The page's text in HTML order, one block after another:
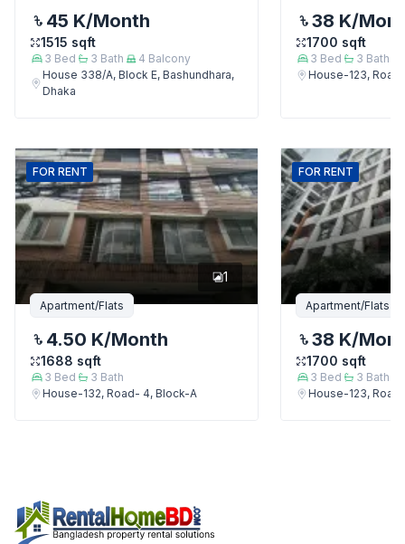
45 K/Month
1515 sqft
3 Bed 3 Bath 4 Balcony
House 338/A, Block E, Bashundhara,
Dhaka
38 K/
1700 sqft
3 Bed 3 Bath
House-123,
FOR RENT
1
Apartment/Flats
4.50 K/Month
1688 sqft
3 Bed 3 Bath
House-132, Road- 4, Block-A
FOR RENT
Apartment/Flats
38 K/
1700 sqft
3 Bed 3 Bath
House-123,